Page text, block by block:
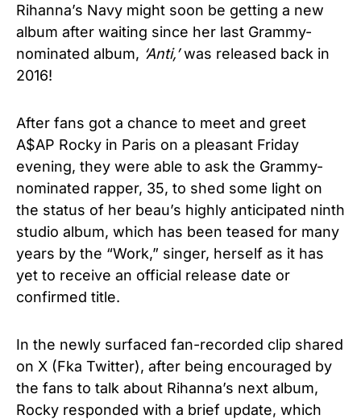
Rihanna’s Navy might soon be getting a new
album after waiting since her last Grammy-
nominated album, ‘Anti,’was released back in
2016!
After fans got a chance to meet and greet
A$AP Rocky in Paris on a pleasant Friday
evening, they were able to ask the Grammy-
nominated rapper, 35, to shed some light on
the status of her beau’s highly anticipated ninth
studio album, which has been teased for many
years by the “Work,” singer, herself as it has
yet to receive an official release date or
confirmed title.
In the newly surfaced fan-recorded clip shared
on X (Fka Twitter), after being encouraged by
the fans to talk about Rihanna’s next album,
Rocky responded with a brief update, which